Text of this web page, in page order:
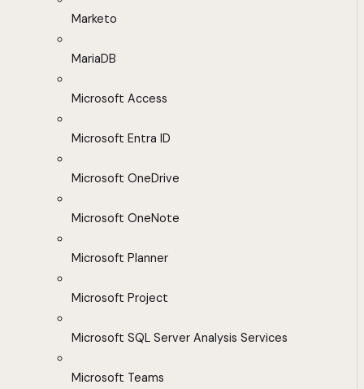
Marketo
MariaDB
Microsoft Access
Microsoft Entra ID
Microsoft OneDrive
Microsoft OneNote
Microsoft Planner
Microsoft Project
Microsoft SQL Server Analysis Services
Microsoft Teams